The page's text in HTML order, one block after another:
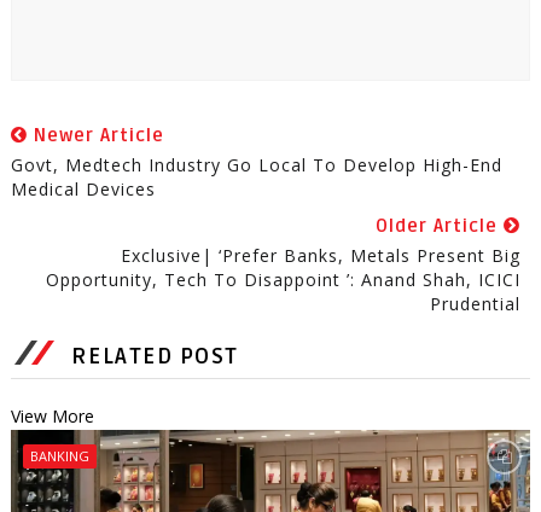
Newer Article
Govt, Medtech Industry Go Local To Develop High-End
Medical Devices
Older Article
Exclusive| ‘Prefer Banks, Metals Present Big
Opportunity, Tech To Disappoint ’: Anand Shah, ICICI
Prudential
RELATED POST
View More
BANKING